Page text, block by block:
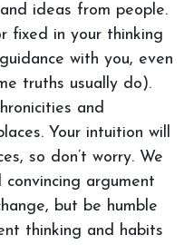
ideas from people.
fixed in your thinking
with you, even
truths usually do).
and
Your intuition will
so don’t worry. We
argument
but be humble
thinking and habits